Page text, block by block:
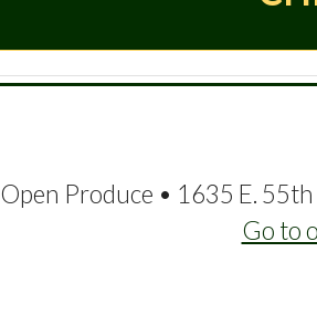
Open Produce • 1635 E.
Go to